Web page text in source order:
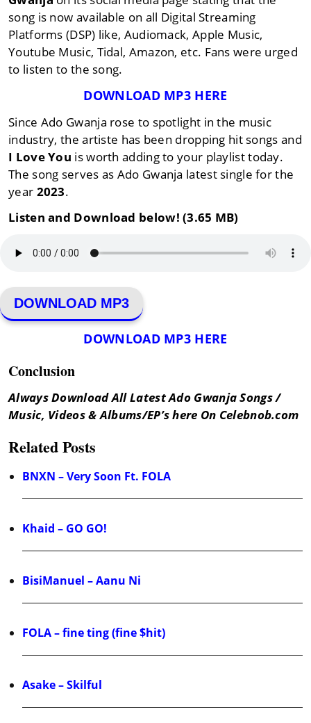
song is now available on all Digital Streaming
Platforms (DSP) like, Audiomack, Apple Music,
Youtube Music, Tidal, Amazon, etc. Fans were urged
to listen to the song.
DOWNLOAD MP3 HERE
Since Ado Gwanja rose to spotlight in the music
industry, the artiste has been dropping hit songs and
I Love You is worth adding to your playlist today.
The song serves as Ado Gwanja latest single for the
year 2023.
Listen and Download below! (3.65 MB)
DOWNLOAD MP3
DOWNLOAD MP3 HERE
Conclusion
Always Download All Latest Ado Gwanja Songs /
Music, Videos & Albums/EP’s here On Celebnob.com
Related Posts
BNXN – Very Soon Ft. FOLA
Khaid – GO GO!
BisiManuel – Aanu Ni
FOLA – fine ting (fine $hit)
Asake – Skilful